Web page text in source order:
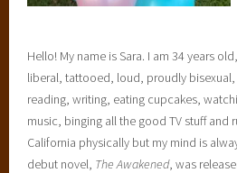
Hello! My name is Sara. I am 34 years
liberal, tattooed, loud, proudly
reading, writing, eating cupcakes,
music, binging all the good TV stuff and
California physically but my mind is
debut novel, The Awakened, was